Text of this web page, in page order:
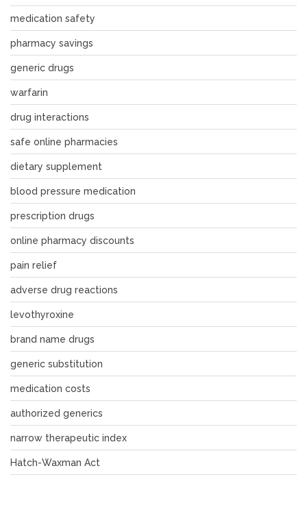
medication safety
pharmacy savings
generic drugs
warfarin
drug interactions
safe online pharmacies
dietary supplement
blood pressure medication
prescription drugs
online pharmacy discounts
pain relief
adverse drug reactions
levothyroxine
brand name drugs
generic substitution
medication costs
authorized generics
narrow therapeutic index
Hatch-Waxman Act